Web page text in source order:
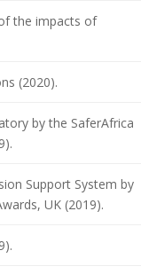
the impacts of
(2020).
by the SaferAfrica
Support System by
UK (2019).